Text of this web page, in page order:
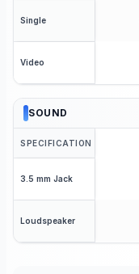
Single
Video
SOUND
SPECIFICATION
3.5 mm Jack
Loudspeaker